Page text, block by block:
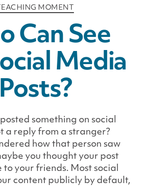
Categories
MOMENT
Can See
Media
Posts?
something on social
a reply from a stranger?
how that person saw
you thought your post
to your friends. Most social
content publicly by default,